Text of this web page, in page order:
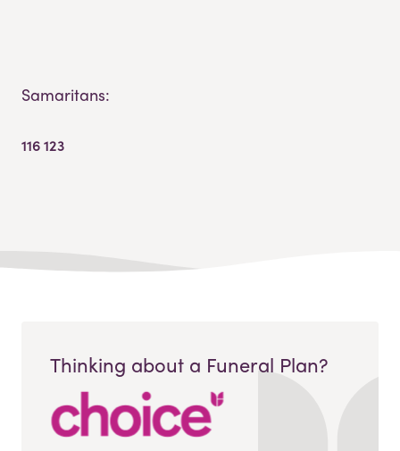
Samaritans:
116 123
Thinking about a Funeral Plan?